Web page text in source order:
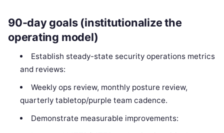
90-day goals (institutionalize the
operating model)
Establish steady-state security operations metrics
and reviews:
Weekly ops review, monthly posture review,
quarterly tabletop/purple team cadence.
Demonstrate measurable improvements: